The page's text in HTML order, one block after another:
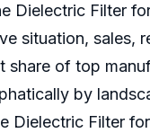
Dielectric Filter
situation, sales,
share of top
by
Dielectric Filter for